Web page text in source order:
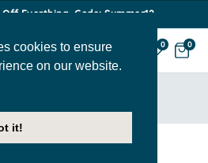
cookies to ensure
on our website.
it!
Off Everthing. Code: Summer12
0 0